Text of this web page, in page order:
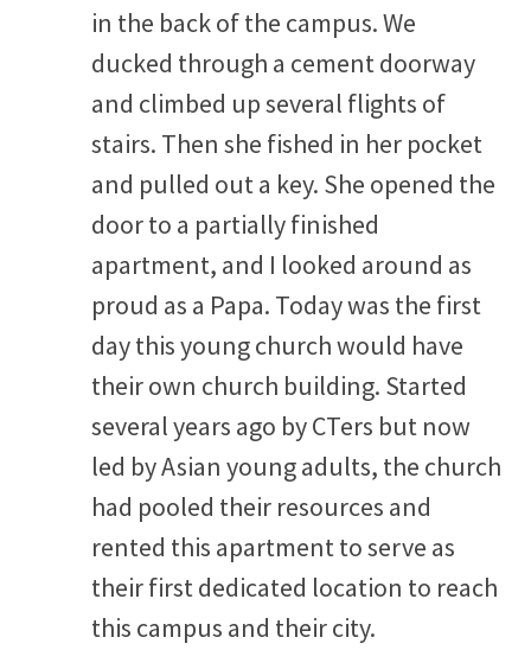
in the back of the campus. We
ducked through a cement doorway
and climbed up several flights of
stairs. Then she fished in her pocket
and pulled out a key. She opened the
door to a partially finished
apartment, and I looked around as
proud as a Papa. Today was the first
day this young church would have
their own church building. Started
several years ago by CTers but now
led by Asian young adults, the church
had pooled their resources and
rented this apartment to serve as
their first dedicated location to reach
this campus and their city.